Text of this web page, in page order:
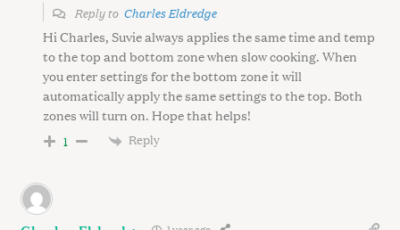
Reply to Charles Eldredge
Hi Charles, Suvie always applies the same time and temp
to the top and bottom zone when slow cooking. When
you enter settings for the bottom zone it will
automatically apply the same settings to the top. Both
zones will turn on. Hope that helps!
1 Reply